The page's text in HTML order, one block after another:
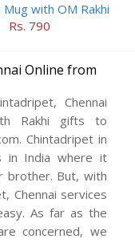
with OM Rakhi
Rs. 790
Online from
Chennai
Rakhi gifts to
Chintadripet in
in India where it
brother. But, with
Chennai services
As far as the
concerned, we